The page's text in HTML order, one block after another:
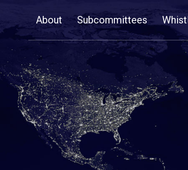
NavigationAbout Subcommittees